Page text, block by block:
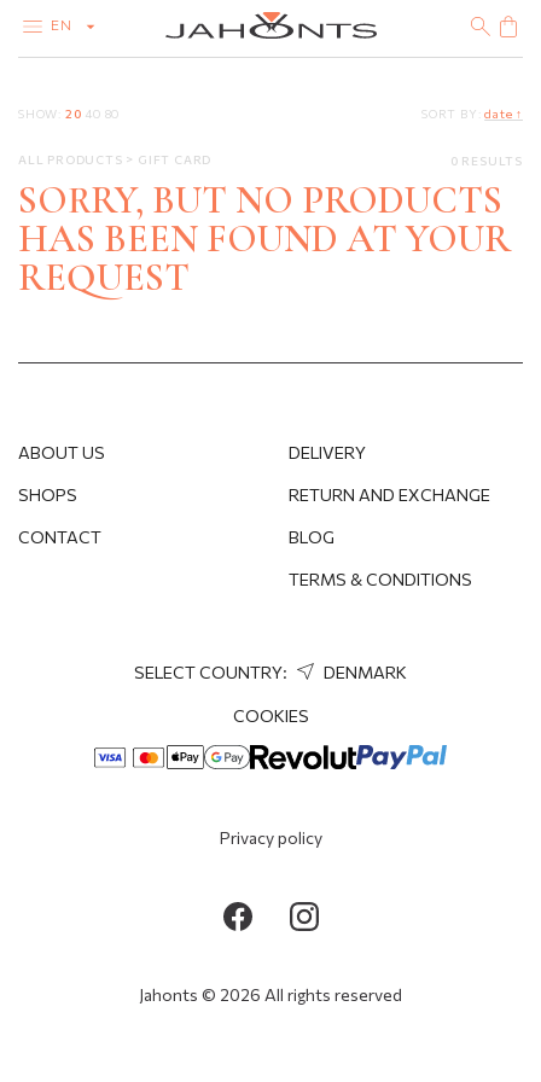
EN
CATALOG
GOLD
SILVER
BIJOUTERIE
SHOW: 20 40 80 SORT BY:date ↑
ALL PRODUCTS GIFT CARD 0 RESULTS
SORRY, BUT NO PRODUCTS
HAS BEEN FOUND AT YOUR
REQUEST
ABOUT US
SHOPS
CONTACT
DELIVERY
RETURN AND EXCHANGE
BLOG
TERMS & CONDITIONS
SELECT COUNTRY: DENMARK
COOKIES
Privacy policy
Jahonts © 2026 All rights reserved